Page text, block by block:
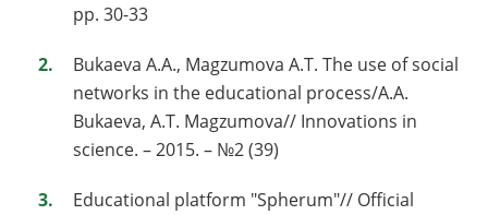
pp. 30-33
Bukaeva A.A., Magzumova A.T. The use of social
networks in the educational process/A.A.
Bukaeva, A.T. Magzumova// Innovations in
science. – 2015. – №2 (39)
Educational platform "Spherum"// Official